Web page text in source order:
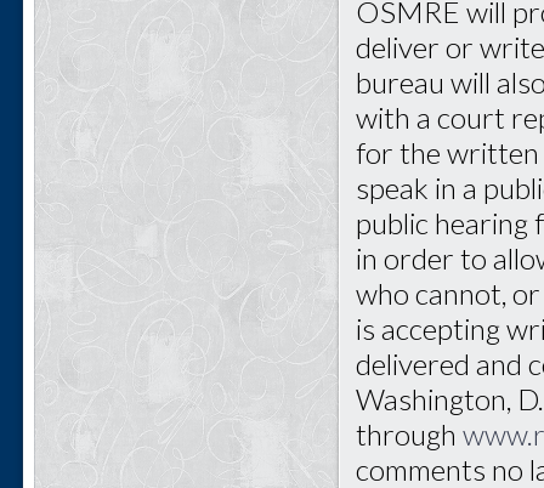
OSMRE will
deliver or
bureau will
with a court
for the written
speak in a
public hearing
in order to
who cannot,
is accepting
delivered and
Washington,
through
comments no